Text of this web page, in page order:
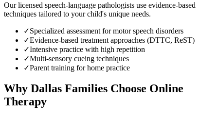
Our licensed speech-language pathologists use evidence-based
techniques tailored to your child's unique needs.
✓Specialized assessment for motor speech disorders
✓Evidence-based treatment approaches (DTTC, ReST)
✓Intensive practice with high repetition
✓Multi-sensory cueing techniques
✓Parent training for home practice
Why Dallas Families Choose Online
Therapy